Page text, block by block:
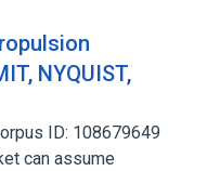
NYQUIST,
ID: 108679649
can assume